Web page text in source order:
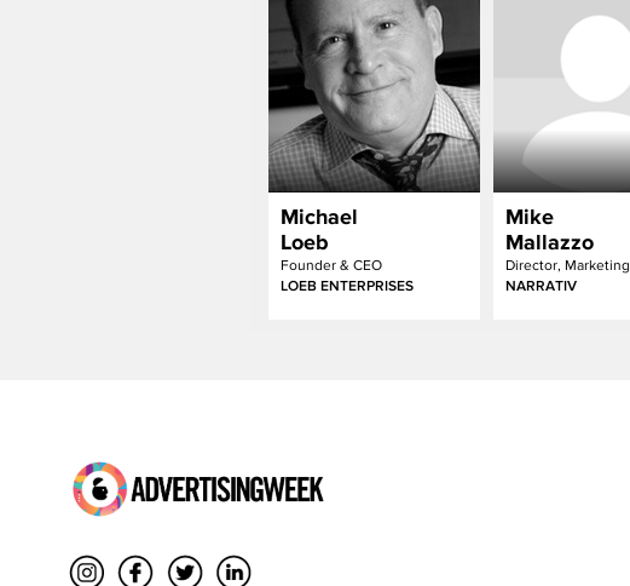
Michael
Loeb
Founder & CEO
LOEB ENTERPRISES
Mike
Mallazzo
Director, Marketing
NARRATIV